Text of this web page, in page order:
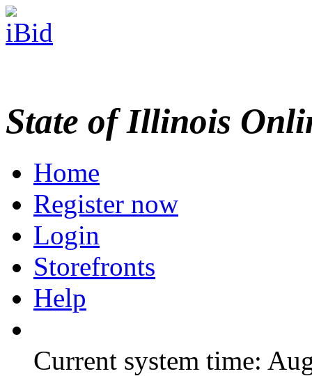
State of Illinois
Home
Register now
Login
Storefronts
Help
Current system time: